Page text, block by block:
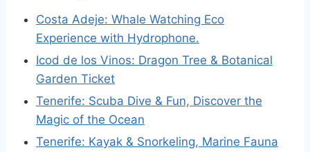
Costa Adeje: Whale Watching Eco
Experience with Hydrophone.
Icod de los Vinos: Dragon Tree & Botanical
Garden Ticket
Tenerife: Scuba Dive & Fun, Discover the
Magic of the Ocean
Tenerife: Kayak & Snorkeling, Marine Fauna